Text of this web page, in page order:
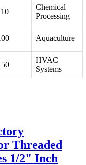
Chemical
Processing
Aquaculture
HVAC
Systems
Threaded
1/2" Inch